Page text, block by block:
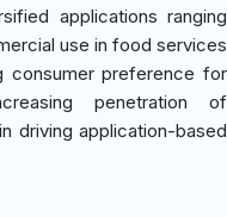
applications ranging
use in food services
consumer preference for
penetration of
driving application-based